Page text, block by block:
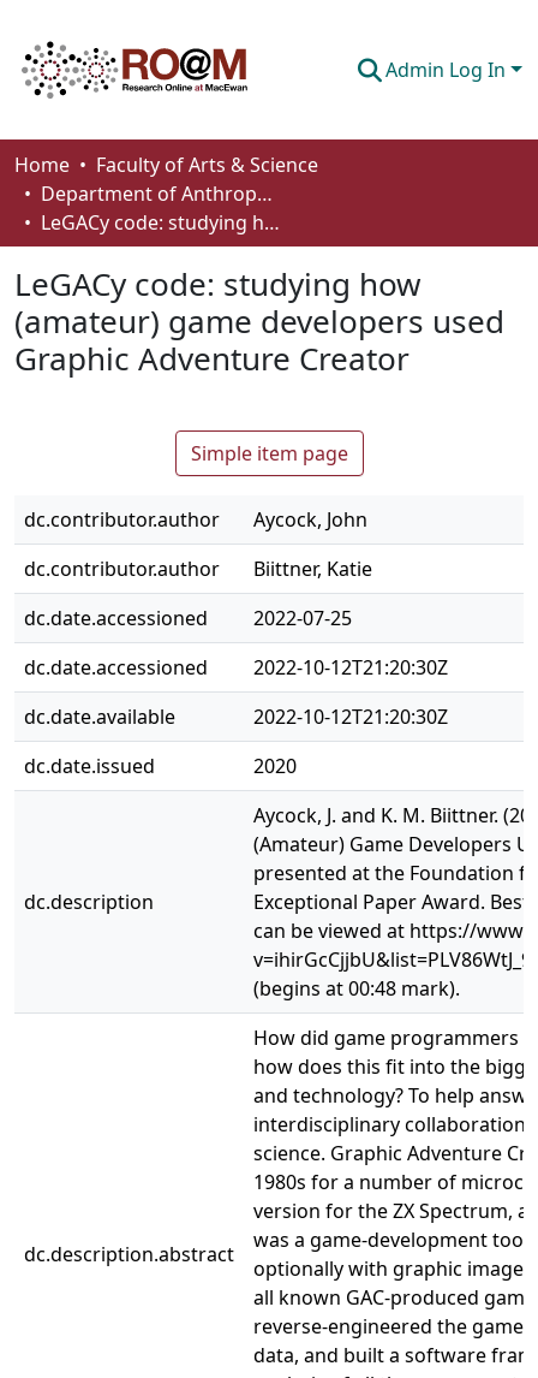
Admin Log In
Communities & Collections
Browse
About
How To Deposit
Home
Faculty of Arts & Science
Department of Anthropology, Economics and Political Science
LeGACy code: studying how (amateur) game developers used Graphic Adventure Creator
LeGACy code: studying how
(amateur) game developers used
Graphic Adventure Creator
Simple item page
dc.contributor.author
Aycock, John
dc.contributor.author
Biittner, Katie
dc.date.accessioned
2022-07-25
dc.date.accessioned
2022-10-12T21:20:30Z
dc.date.available
2022-10-12T21:20:30Z
dc.date.issued
2020
dc.description
Aycock, J. and K. M. Biittner.
(Amateur) Game Developers
presented at the Foundation
Exceptional Paper Award.
can be viewed at https://
(begins at 00:48 mark).
dc.description.abstract
How did game programmers
how does this fit into the
and technology? To help
interdisciplinary collaboration
science. Graphic Adventure
1980s for a number of
version for the ZX Spectrum,
was a game-development
optionally with graphic
all known GAC-produced
reverse-engineered the game
data, and built a software